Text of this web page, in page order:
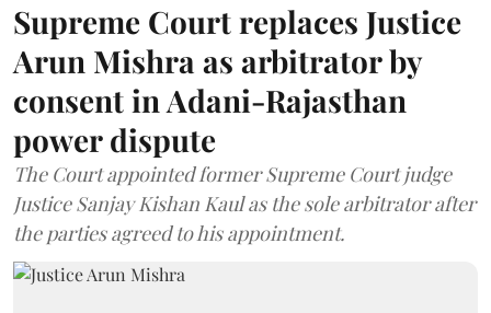
Supreme Court replaces Justice
Arun Mishra as arbitrator by
consent in Adani-Rajasthan
power dispute
The Court appointed former Supreme Court judge
Justice Sanjay Kishan Kaul as the sole arbitrator after
the parties agreed to his appointment.